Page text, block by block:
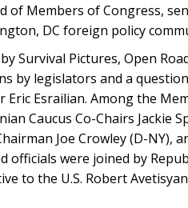
of Members of Congress,
DC foreign policy
Survival Pictures, Open
by legislators and a
Eric Esrailian. Among the
Caucus Co-Chairs Jackie
Joe Crowley (D-NY),
officials were joined by
to the U.S. Robert